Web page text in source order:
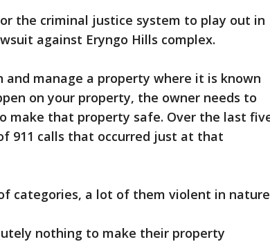
the criminal justice system to play out in
against Eryngo Hills complex.
and manage a property where it is known
on your property, the owner needs to
make that property safe. Over the last
911 calls that occurred just at that
categories, a lot of them violent in
nothing to make their property